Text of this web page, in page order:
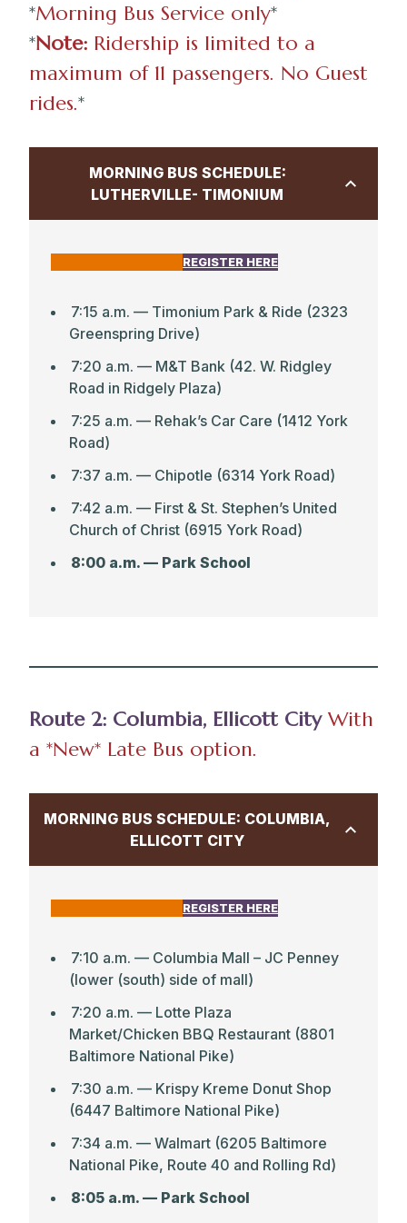
*Morning Bus Service only*
*Note: Ridership is limited to a
maximum of 11 passengers. No Guest
rides.*
MORNING BUS SCHEDULE:
LUTHERVILLE- TIMONIUM
REGISTER HERE
7:15 a.m. — Timonium Park & Ride (2323
Greenspring Drive)
7:20 a.m. — M&T Bank (42. W. Ridgley
Road in Ridgely Plaza)
7:25 a.m. — Rehak’s Car Care (1412 York
Road)
7:37 a.m. — Chipotle (6314 York Road)
7:42 a.m. — First & St. Stephen’s United
Church of Christ (6915 York Road)
8:00 a.m. — Park School
Route 2: Columbia, Ellicott City With
a *New* Late Bus option.
MORNING BUS SCHEDULE: COLUMBIA,
ELLICOTT CITY
REGISTER HERE
7:10 a.m. — Columbia Mall – JC Penney
(lower (south) side of mall)
7:20 a.m. — Lotte Plaza
Market/Chicken BBQ Restaurant (8801
Baltimore National Pike)
7:30 a.m. — Krispy Kreme Donut Shop
(6447 Baltimore National Pike)
7:34 a.m. — Walmart (6205 Baltimore
National Pike, Route 40 and Rolling Rd)
8:05 a.m. — Park School